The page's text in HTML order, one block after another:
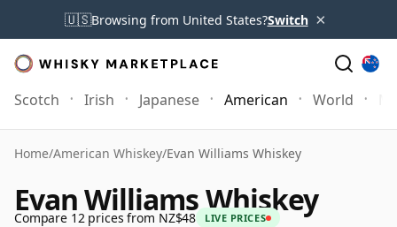
🇺🇸Browsing from United States?Switch ×
Scotch Irish Japanese American World
Home/American Whiskey/Evan Williams Whiskey
Evan Williams Whiskey
Compare 12 prices from NZ$48 LIVE PRICES